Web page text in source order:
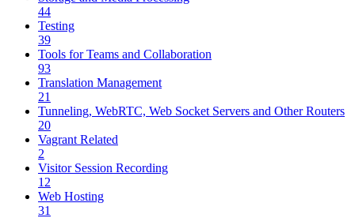
44
Testing
39
Tools for Teams and Collaboration
93
Translation Management
21
Tunneling, WebRTC, Web Socket Servers and Other Routers
20
Vagrant Related
2
Visitor Session Recording
12
Web Hosting
31